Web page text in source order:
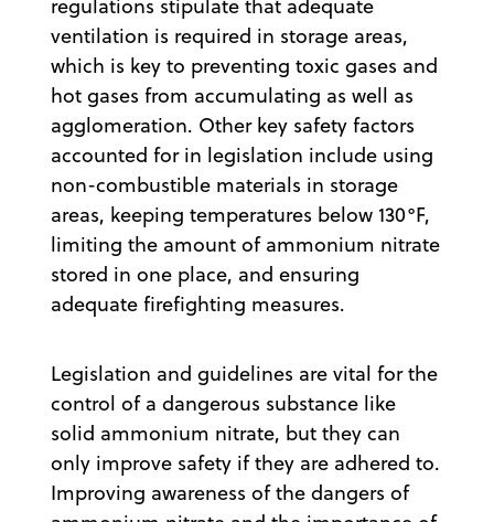
regulations stipulate that adequate
ventilation is required in storage areas,
which is key to preventing toxic gases and
hot gases from accumulating as well as
agglomeration. Other key safety factors
accounted for in legislation include using
non-combustible materials in storage
areas, keeping temperatures below 130°F,
limiting the amount of ammonium nitrate
stored in one place, and ensuring
adequate firefighting measures.
Legislation and guidelines are vital for the
control of a dangerous substance like
solid ammonium nitrate, but they can
only improve safety if they are adhered to.
Improving awareness of the dangers of